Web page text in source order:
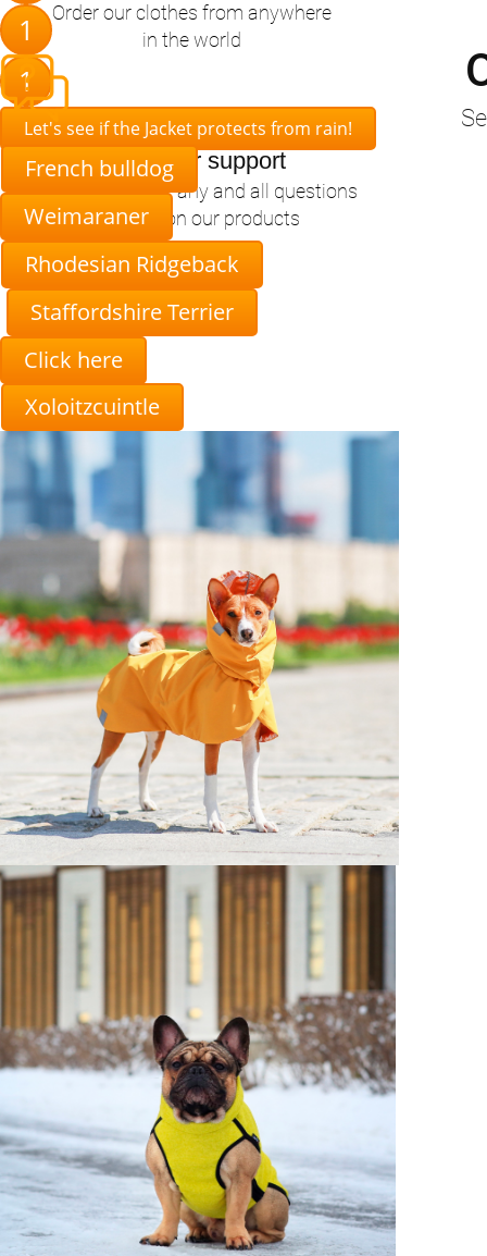
1
1
Let's see if the Jacket protects from rain!
Order our clothes from anywhere
in the world
Customer support
Happy to answer any and all questions
you have on our products
French bulldog
Weimaraner
Rhodesian Ridgeback
Staffordshire Terrier
Click here
Xoloitzcuintle